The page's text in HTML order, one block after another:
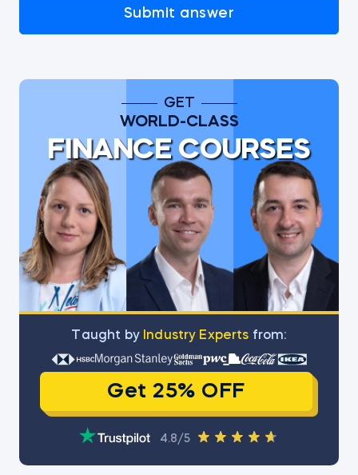
Submit answer
GET
WORLD-CLASS
FINANCE COURSES
Тaught by Industry Experts from:
Get 25% OFF
4.8/5